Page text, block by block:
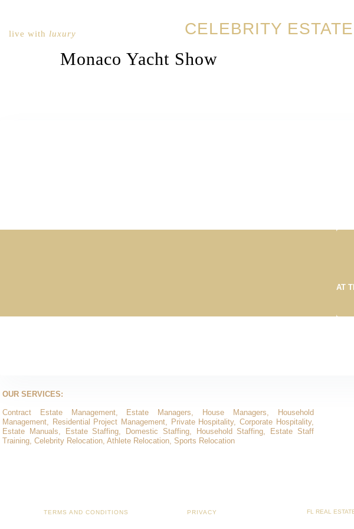
live with luxury CELEBRITY
Monaco Yacht Show
AT
OUR SERVICES:
Contract Estate Management, Estate Managers, House Managers, Household
Management, Residential Project Management, Private Hospitality, Corporate Hospitality,
Estate Manuals, Estate Staffing, Domestic Staffing, Household Staffing, Estate Staff
Training, Celebrity Relocation, Athlete Relocation, Sports Relocation
TERMS AND CONDITIONS PRIVACY FL REAL